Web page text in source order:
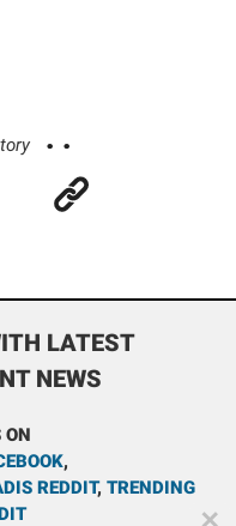
LATEST
NEWS
ON
,
REDDIT, TRENDING